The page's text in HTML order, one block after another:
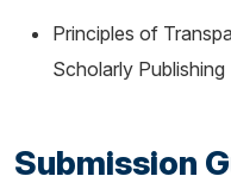
Principles of
Scholarly Publishing
Submission